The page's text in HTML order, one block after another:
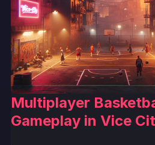
Multiplayer
Gameplay in Vice